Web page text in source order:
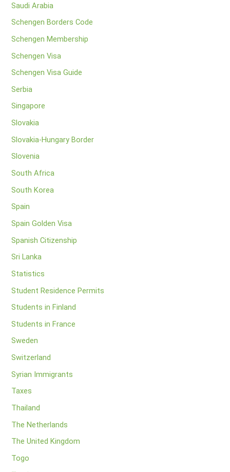
Saudi Arabia
Schengen Borders Code
Schengen Membership
Schengen Visa
Schengen Visa Guide
Serbia
Singapore
Slovakia
Slovakia-Hungary Border
Slovenia
South Africa
South Korea
Spain
Spain Golden Visa
Spanish Citizenship
Sri Lanka
Statistics
Student Residence Permits
Students in Finland
Students in France
Sweden
Switzerland
Syrian Immigrants
Taxes
Thailand
The Netherlands
The United Kingdom
Togo